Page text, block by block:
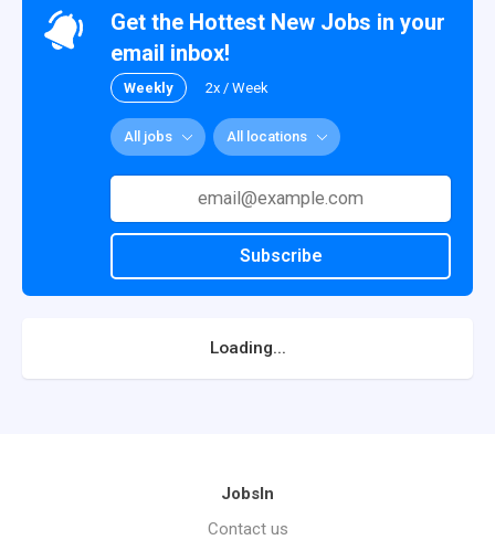
Get the Hottest New Jobs in your
email inbox!
Weekly 2x / Week
All jobs All locations
Subscribe
Loading...
JobsIn
Contact us